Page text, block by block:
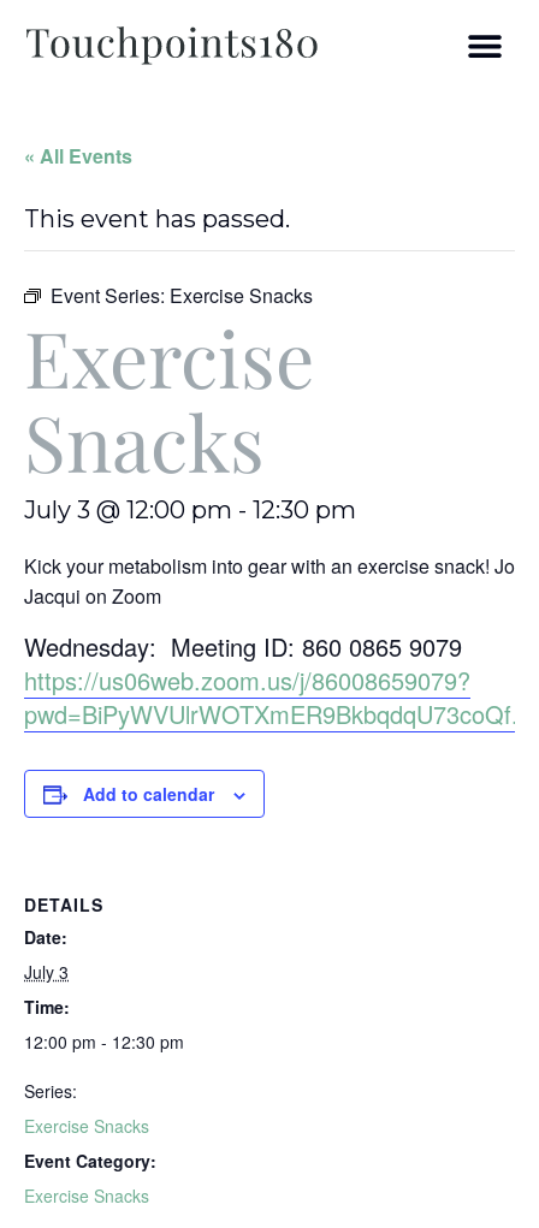
« All Events
This event has passed.
Event Series: Exercise Snacks
Exercise
Snacks
July 3 @ 12:00 pm - 12:30 pm
Kick your metabolism into gear with an exercise snack! Join
Jacqui on Zoom
Wednesday: Meeting ID: 860 0865 9079
https://us06web.zoom.us/j/86008659079?
pwd=BiPyWVUlrWOTXmER9BkbqdqU73coQf.1
Add to calendar
DETAILS
Date:
July 3
Time:
12:00 pm - 12:30 pm
Series:
Exercise Snacks
Event Category:
Exercise Snacks